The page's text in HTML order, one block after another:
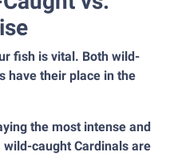
fish is vital. Both wild-
have their place in the
the most intense and
caught Cardinals are